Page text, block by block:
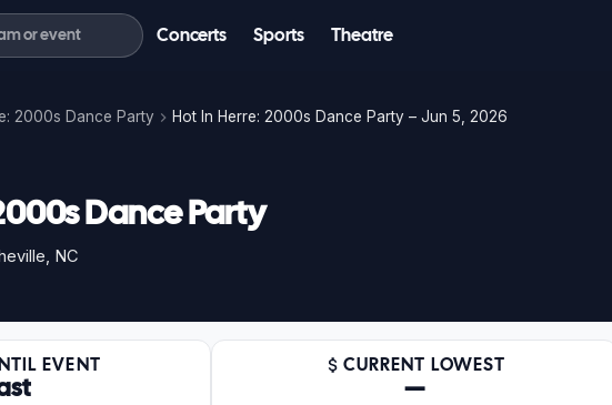
Concerts Sports Theatre
2000s Dance Party Hot In Herre: 2000s Dance Party – Jun 5, 2026
Dance Party
NC
EVENT CURRENT LOWEST
—